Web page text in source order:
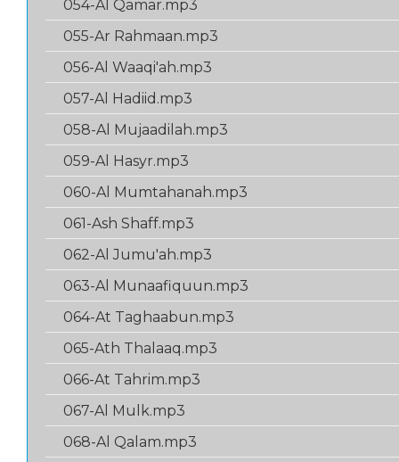
054-Al Qamar.mp3
055-Ar Rahmaan.mp3
056-Al Waaqi'ah.mp3
057-Al Hadiid.mp3
058-Al Mujaadilah.mp3
059-Al Hasyr.mp3
060-Al Mumtahanah.mp3
061-Ash Shaff.mp3
062-Al Jumu'ah.mp3
063-Al Munaafiquun.mp3
064-At Taghaabun.mp3
065-Ath Thalaaq.mp3
066-At Tahrim.mp3
067-Al Mulk.mp3
068-Al Qalam.mp3